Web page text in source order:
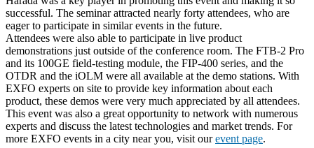
successful. The seminar attracted nearly forty attendees, who are
eager to participate in similar events in the future.
Attendees were also able to participate in live product
demonstrations just outside of the conference room. The FTB-2 Pro
and its 100GE field-testing module, the FIP-400 series, and the
OTDR and the iOLM were all available at the demo stations. With
EXFO experts on site to provide key information about each
product, these demos were very much appreciated by all attendees.
This event was also a great opportunity to network with numerous
experts and discuss the latest technologies and market trends. For
more EXFO events in a city near you, visit ourevent page.